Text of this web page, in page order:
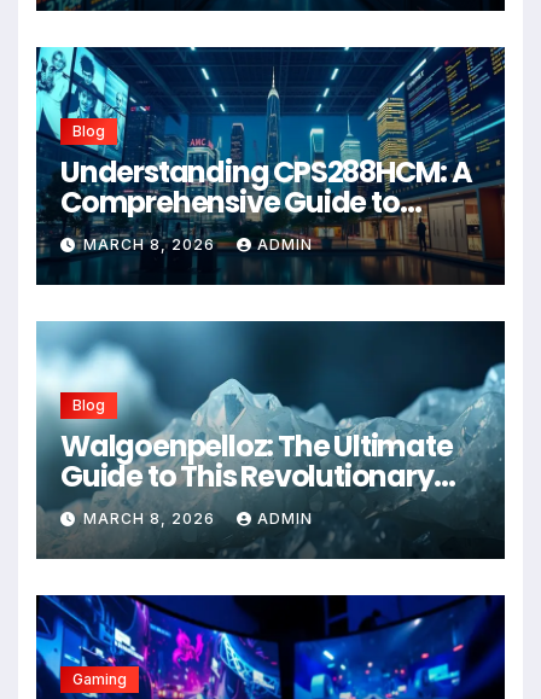
Blog
Understanding CPS288HCM: A
Comprehensive Guide to
Advanced Healthcare
Management Systems
MARCH 8, 2026 ADMIN
Blog
Walgoenpelloz: The Ultimate
Guide to This Revolutionary
Health Solution in 2026
MARCH 8, 2026 ADMIN
Gaming